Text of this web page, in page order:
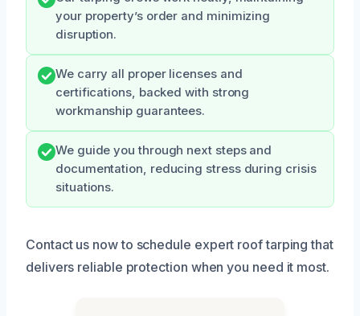
your property’s order and minimizing
disruption.
We carry all proper licenses and
certifications, backed with strong
workmanship guarantees.
We guide you through next steps and
documentation, reducing stress during crisis
situations.
Contact us now to schedule expert roof tarping that
delivers reliable protection when you need it most.